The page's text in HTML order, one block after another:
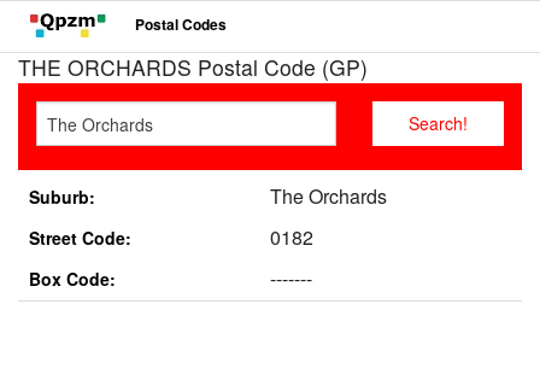
Postal Codes
THE ORCHARDS Postal Code (GP)
Suburb: The Orchards
Street Code: 0182
Box Code: -------